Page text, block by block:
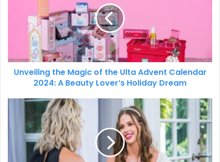
Unveiling the Magic of the Ulta Advent Calendar
2024: A Beauty Lover’s Holiday Dream